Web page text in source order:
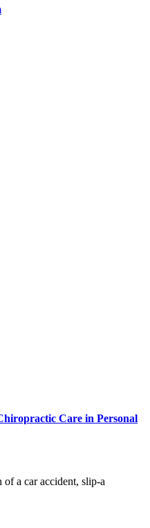
Care in Personal
a car accident, slip-a